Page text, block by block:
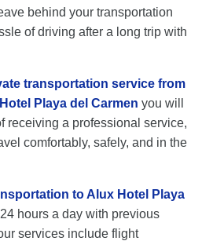
behind your transportation
of driving after a long trip with
transportation service from
Playa del Carmen you will
receiving a professional service,
comfortably, safely, and in the
to Alux Hotel Playa
hours a day with previous
services include flight